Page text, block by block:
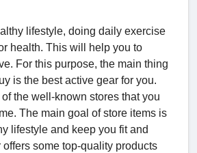
lifestyle, doing daily exercise
health. This will help you to
For this purpose, the main thing
is the best active gear for you.
the well-known stores that you
The main goal of store items is
lifestyle and keep you fit and
some top-quality products